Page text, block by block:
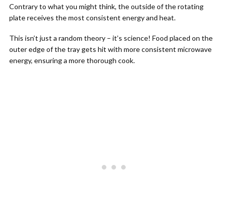
Contrary to what you might think, the outside of the rotating
plate receives the most consistent energy and heat.
This isn’t just a random theory – it’s science! Food placed on the
outer edge of the tray gets hit with more consistent microwave
energy, ensuring a more thorough cook.